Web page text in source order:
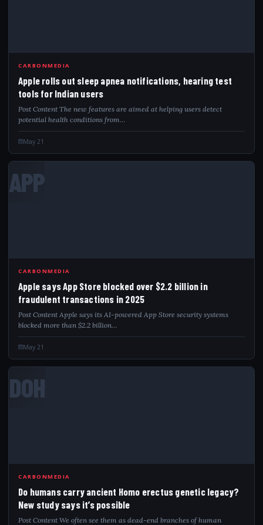
CARBONMEDIA
Apple rolls out sleep apnea notifications, hearing test
tools for Indian users
Post Content The new features are aimed at helping users detect
potential health conditions from…
May 21
APP
CARBONMEDIA
Apple says App Store blocked over $2.2 billion in
fraudulent transactions in 2025
Post Content Apple says its AI-powered App Store security systems
blocked more than $2.2 billion…
May 21
DOH
CARBONMEDIA
Do humans carry ancient Homo erectus genetic legacy?
New study says it’s possible
Post Content We often see them as dead-end branches of human